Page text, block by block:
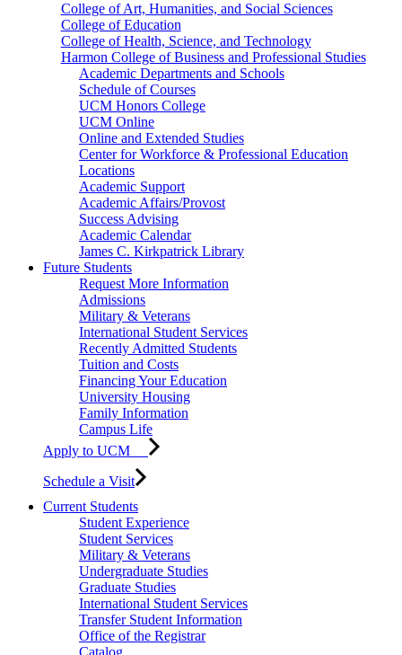
College of Art, Humanities, and Social Sciences
College of Education
College of Health, Science, and Technology
Harmon College of Business and Professional Studies
Academic Departments and Schools
Schedule of Courses
UCM Honors College
UCM Online
Online and Extended Studies
Center for Workforce & Professional Education
Locations
Academic Support
Academic Affairs/Provost
Success Advising
Academic Calendar
James C. Kirkpatrick Library
Future Students
Request More Information
Admissions
Military & Veterans
International Student Services
Recently Admitted Students
Tuition and Costs
Financing Your Education
University Housing
Family Information
Campus Life
Apply to UCM
Schedule a Visit
Current Students
Student Experience
Student Services
Military & Veterans
Undergraduate Studies
Graduate Studies
International Student Services
Transfer Student Information
Office of the Registrar